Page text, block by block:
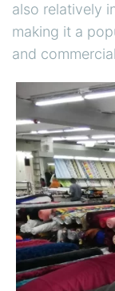
also relatively
making it a
and